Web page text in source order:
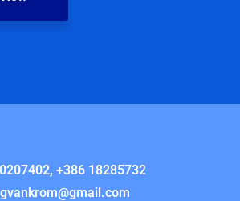
+386 18285732